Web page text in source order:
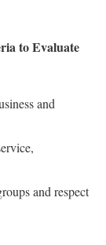
to Evaluate
and
and respect